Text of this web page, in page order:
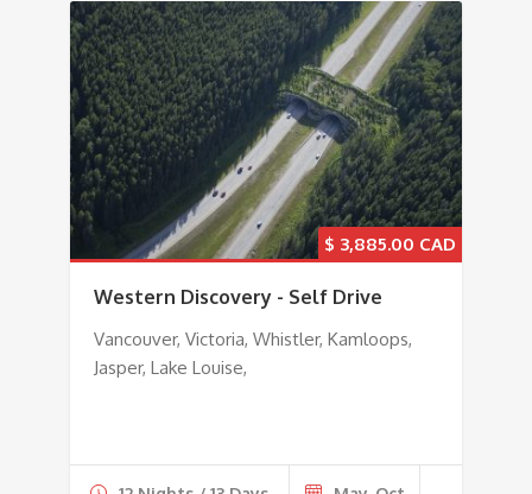
$ 3,885.00
Western Discovery - Self Drive
Vancouver, Victoria, Whistler, Kamloops,
Jasper, Lake Louise,